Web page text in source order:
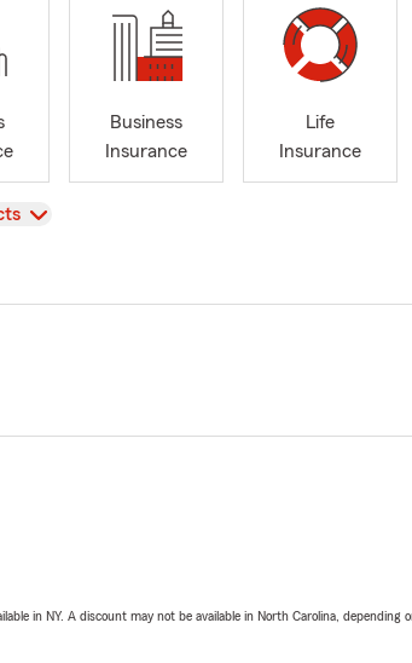
Business
Insurance
Life
Insurance
in NY. A discount may not be available in North Carolina,